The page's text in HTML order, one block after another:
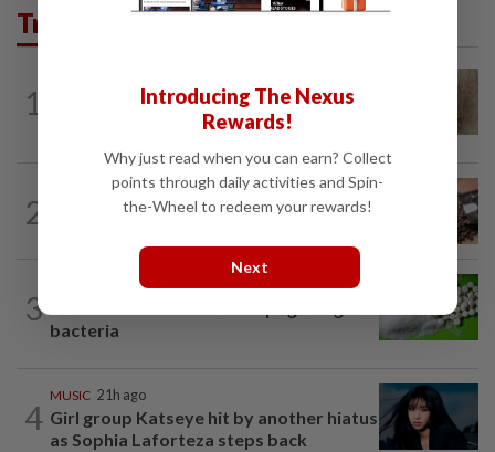
Trending in Lifestyle
1
When you get recurring boils and
2
NUTRITION 20h ago
How much coffee is too much coffee
3
20h ago
bacteria
4
MUSIC 21h ago
Girl group Katseye hit by another hiatus
as Sophia Laforteza steps back
Introducing The Nexus
Rewards!
Why just read when you can earn? Collect
points through daily activities and Spin-
the-Wheel to redeem your rewards!
Next